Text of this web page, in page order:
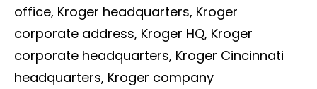
office, Kroger headquarters, Kroger
corporate address, Kroger HQ, Kroger
corporate headquarters, Kroger Cincinnati
headquarters, Kroger company